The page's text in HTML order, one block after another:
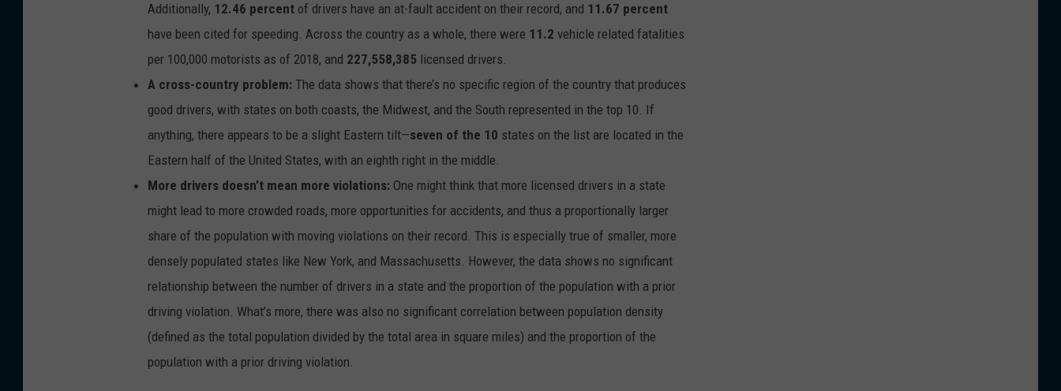
Additionally, 12.46 percent of drivers have an at-fault accident on their record, and 11.67 percent
have been cited for speeding. Across the country as a whole, there were 11.2 vehicle related fatalities
per 100,000 motorists as of 2018, and 227,558,385 licensed drivers.
A cross-country problem: The data shows that there’s no specific region of the country that produces
good drivers, with states on both coasts, the Midwest, and the South represented in the top 10. If
anything, there appears to be a slight Eastern tilt—seven of the 10 states on the list are located in the
Eastern half of the United States, with an eighth right in the middle.
More drivers doesn’t mean more violations: One might think that more licensed drivers in a state
might lead to more crowded roads, more opportunities for accidents, and thus a proportionally larger
share of the population with moving violations on their record. This is especially true of smaller, more
densely populated states like New York, and Massachusetts. However, the data shows no significant
relationship between the number of drivers in a state and the proportion of the population with a prior
driving violation. What’s more, there was also no significant correlation between population density
(defined as the total population divided by the total area in square miles) and the proportion of the
population with a prior driving violation.